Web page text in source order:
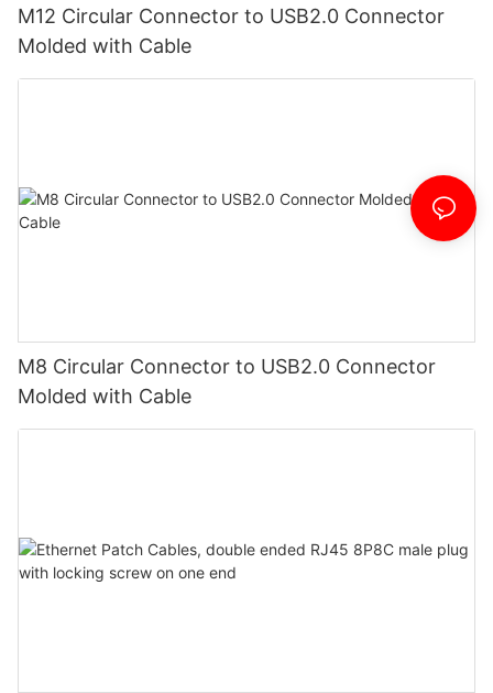
M12 Circular Connector to USB2.0 Connector
Molded with Cable
M8 Circular Connector to USB2.0 Connector
Molded with Cable